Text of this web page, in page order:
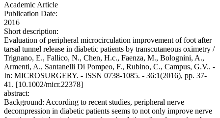
Academic Article
Publication Date:
2016
Short description:
Evaluation of peripheral microcirculation improvement of foot after
tarsal tunnel release in diabetic patients by transcutaneous oximetry /
Trignano, E., Fallico, N., Chen, H.c., Faenza, M., Bolognini, A.,
Armenti, A., Santanelli Di Pompeo, F., Rubino, C., Campus, G.V.. -
In: MICROSURGERY. - ISSN 0738-1085. - 36:1(2016), pp. 37-
41. [10.1002/micr.22378]
abstract:
Background: According to recent studies, peripheral nerve
decompression in diabetic patients seems to not only improve nerve